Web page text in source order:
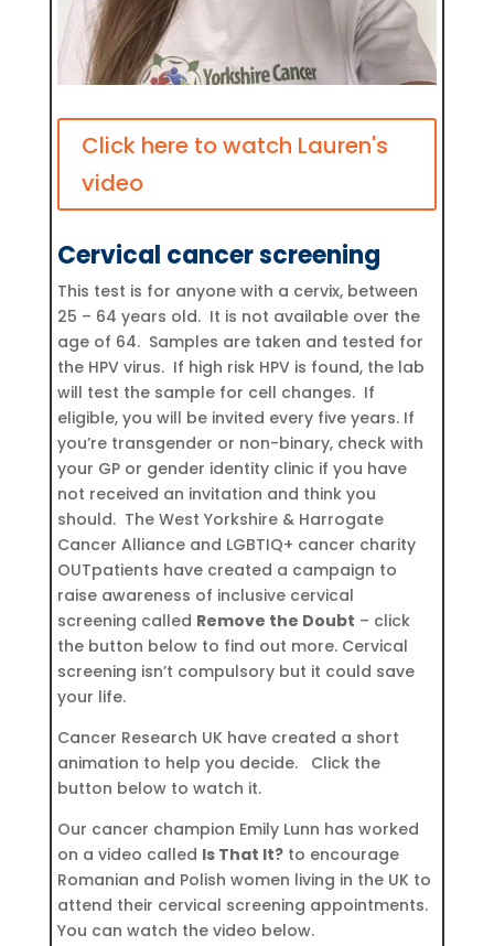
Click here to watch Lauren's
video
Cervical cancer screening
This test is for anyone with a cervix, between
25 – 64 years old. It is not available over the
age of 64. Samples are taken and tested for
the HPV virus. If high risk HPV is found, the lab
will test the sample for cell changes. If
eligible, you will be invited every five years. If
you’re transgender or non-binary, check with
your GP or gender identity clinic if you have
not received an invitation and think you
should. The West Yorkshire & Harrogate
Cancer Alliance and LGBTIQ+ cancer charity
OUTpatients have created a campaign to
raise awareness of inclusive cervical
screening called Remove the Doubt – click
the button below to find out more. Cervical
screening isn’t compulsory but it could save
your life.
Cancer Research UK have created a short
animation to help you decide. Click the
button below to watch it.
Our cancer champion Emily Lunn has worked
on a video called Is That It?to encourage
Romanian and Polish women living in the UK to
attend their cervical screening appointments.
You can watch the video below.